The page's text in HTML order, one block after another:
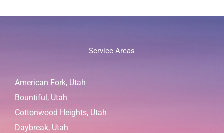
Service Areas
American Fork, Utah
Bountiful, Utah
Cottonwood Heights, Utah
Daybreak, Utah